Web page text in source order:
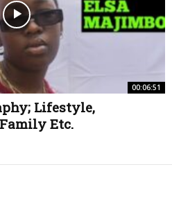
00:06:51
Lifestyle,
Etc.